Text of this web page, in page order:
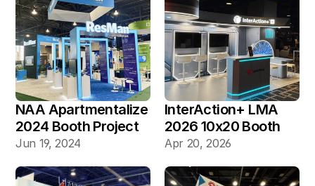
NAA Apartmentalize
2024 Booth Project
Gallery
Jun 19, 2024
InterAction+ LMA
2026 10x20 Booth
Apr 20, 2026